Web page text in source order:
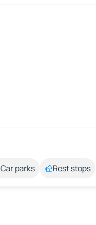
Car parks Rest stops